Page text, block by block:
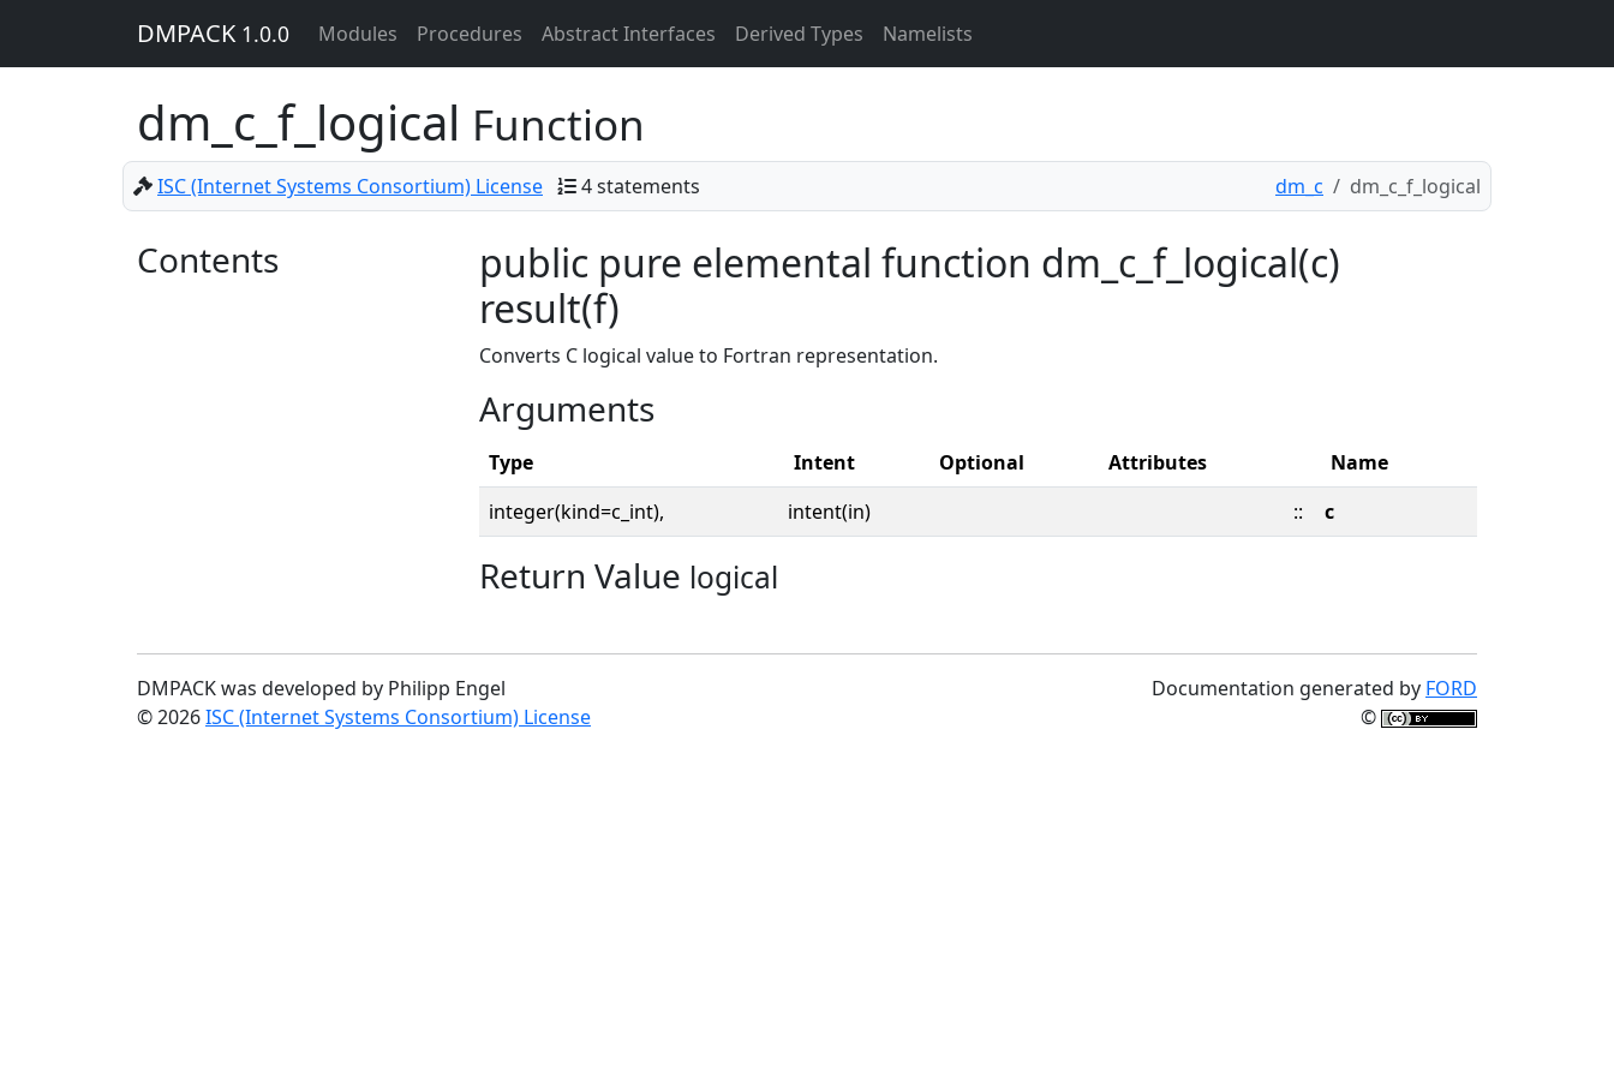
DMPACK 1.0.0 Modules Procedures Abstract Interfaces Derived Types Namelists
dm_c_f_logical Function
ISC (Internet Systems Consortium) License 4 statements dm_c dm_c_f_logical
Contents
public pure elemental function dm_c_f_logical(c)
result(f)
Converts C logical value to Fortran representation.
Arguments
Type Intent Optional Attributes
Name
integer(kind=c_int),
intent(in) :: c
Return Value logical
DMPACK was developed by Philipp Engel
© 2026ISC (Internet Systems Consortium) License
Documentation generated by FORD
©